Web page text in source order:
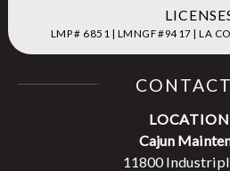
LMP # 6851 | LMNGF #9417 | LA
Cajun
11800